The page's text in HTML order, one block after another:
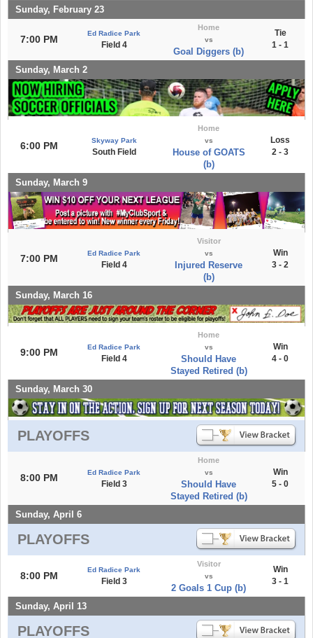
Sunday, February 23
7:00 PM
Ed Radice Park
Field 4
Home
vs
Goal Diggers (b)
Tie
1 - 1
Sunday, March 2
6:00 PM Skyway Park
South Field
Home
vs
House of GOATS
(b)
Loss
2 - 3
Sunday, March 9
7:00 PM Ed Radice Park
Field 4
Visitor
vs
Injured Reserve
(b)
Win
3 - 2
Sunday, March 16
9:00 PM Ed Radice Park
Field 4
Home
vs
Should Have
Stayed Retired (b)
Win
4 - 0
Sunday, March 30
PLAYOFFS
8:00 PM Ed Radice Park
Field 3
Home
vs
Should Have
Stayed Retired (b)
Win
5 - 0
Sunday, April 6
PLAYOFFS
8:00 PM
Ed Radice Park
Field 3
Visitor
vs
2 Goals 1 Cup (b)
Win
3 - 1
Sunday, April 13
PLAYOFFS